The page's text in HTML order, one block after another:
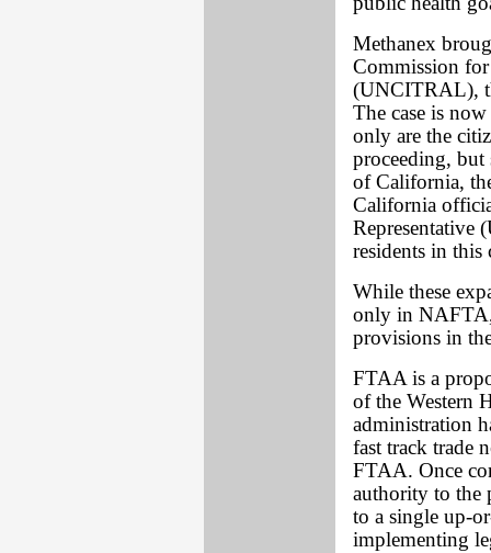
Methanex
Commission
(UNCITRAL),
The case is
only are the
proceeding, but
of California,
California
Representative
residents in this
While these
only in NAFTA,
provisions in
FTAA is a
of the Western
administration
fast track trade
FTAA. Once
authority to the
to a single up-
implementing